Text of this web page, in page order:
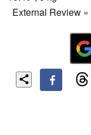
External Review »